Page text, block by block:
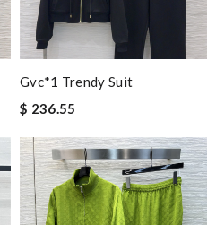
Gvc*1 Trendy Suit
$ 236.55